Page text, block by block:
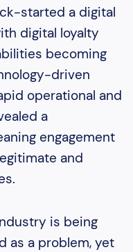
started a digital
digital loyalty
becoming
driven
operational and
a
engagement
and
is being
as a problem, yet